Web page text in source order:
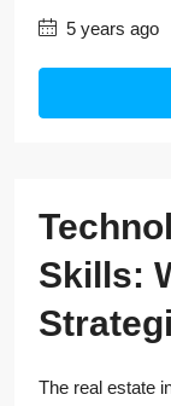
5 years ago
Skills:
The real estate